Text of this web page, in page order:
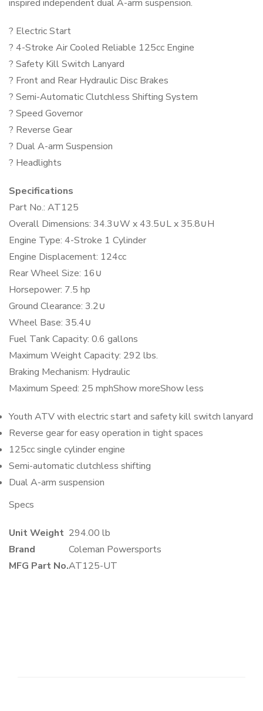
inspired independent dual A-arm suspension.
? Electric Start
? 4-Stroke Air Cooled Reliable 125cc Engine
? Safety Kill Switch Lanyard
? Front and Rear Hydraulic Disc Brakes
? Semi-Automatic Clutchless Shifting System
? Speed Governor
? Reverse Gear
? Dual A-arm Suspension
? Headlights
Specifications
Part No.: AT125
Overall Dimensions: 34.3∪W x 43.5∪L x 35.8∪H
Engine Type: 4-Stroke 1 Cylinder
Engine Displacement: 124cc
Rear Wheel Size: 16∪
Horsepower: 7.5 hp
Ground Clearance: 3.2∪
Wheel Base: 35.4∪
Fuel Tank Capacity: 0.6 gallons
Maximum Weight Capacity: 292 lbs.
Braking Mechanism: Hydraulic
Maximum Speed: 25 mphShow moreShow less
Youth ATV with electric start and safety kill switch lanyard
Reverse gear for easy operation in tight spaces
125cc single cylinder engine
Semi-automatic clutchless shifting
Dual A-arm suspension
Specs
Unit Weight 294.00 lb
Brand
Coleman Powersports
MFG Part No.AT125-UT